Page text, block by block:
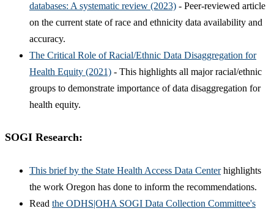
databases: A systematic review (2023) - Peer-reviewed article
on the current state of race and ethnicity data availability and
accuracy.
The Critical Role of Racial/Ethnic Data Disaggregation for
Health Equity (2021) - This highlights all major racial/ethnic
groups to demonstrate importance of data disaggregation for
health equity.
SOGI Research:
This brief by the State Health Access Data Centerhighlights
the work Oregon has done to inform the recommendations.
Read the ODHS|OHA SOGI Data Collection Committee's